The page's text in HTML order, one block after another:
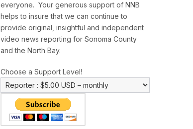
everyone. Your generous support of NNB
helps to insure that we can continue to
provide original, insightful and independent
video news reporting for Sonoma County
and the North Bay.
Choose a Support Level!